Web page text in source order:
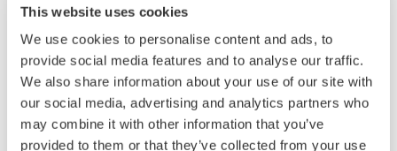
This website uses cookies
We use cookies to personalise content and ads, to
provide social media features and to analyse our traffic.
We also share information about your use of our site with
our social media, advertising and analytics partners who
may combine it with other information that you’ve
provided to them or that they’ve collected from your use
The UM33A is a digital indicator with alarms
provides up to 9 alarms outputs and input
correction function (PV bias, Polygonal line
approximation, polygonal line bias). Also, 24
VDC sensor power supply is available as an
option.